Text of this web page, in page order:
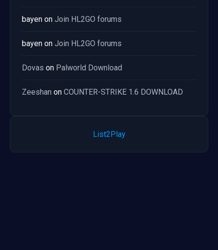
bayen on Join HL2GO forums
bayen on Join HL2GO forums
Dovas on Palworld Download
Zeeshan on COUNTER-STRIKE 1.6 DOWNLOAD
List2Play